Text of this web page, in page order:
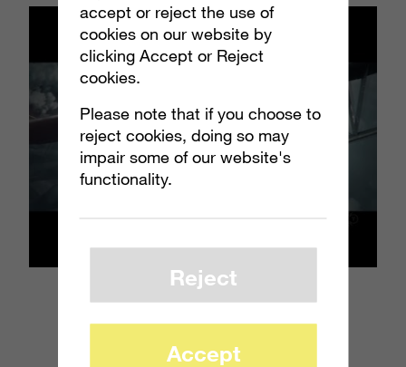
accept or reject the use of
cookies on our website by
clicking Accept or Reject
cookies.
Please note that if you choose to
reject cookies, doing so may
impair some of our website's
functionality.
Reject
Accept